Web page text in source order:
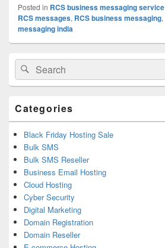
Posted in RCS business messaging service
RCS messages, RCS business messaging,
messaging india
Primary
Sidebar
Widget
Area
Search
for:
Search
Categories
Black Friday Hosting Sale
Bulk SMS
Bulk SMS Reseller
Business Email Hosting
Cloud Hosting
Cyber Security
Digital Marketing
Domain Registration
Domain Reseller